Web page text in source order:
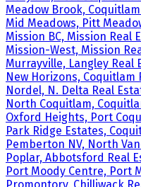
Meadow Brook,
Mid Meadows, Pitt
Mission BC, Mission Real
Mission-West, Mission
Murrayville, Langley Real
New Horizons, Coquitlam
Nordel, N. Delta Real
North Coquitlam,
Oxford Heights, Port
Park Ridge Estates,
Pemberton NV, North
Poplar, Abbotsford Real
Port Moody Centre, Port